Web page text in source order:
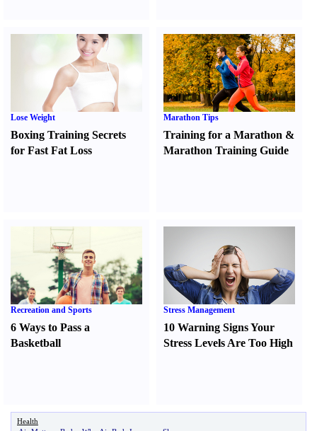
Lose Weight
Boxing Training Secrets
for Fast Fat Loss
Marathon Tips
Training for a Marathon &
Marathon Training Guide
Recreation and Sports
6 Ways to Pass a
Basketball
Stress Management
10 Warning Signs Your
Stress Levels Are Too High
Health